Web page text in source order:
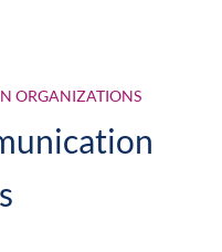
ORGANIZATIONS